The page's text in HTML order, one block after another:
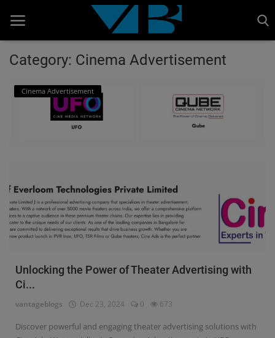
Home
BANKING AND FINANCE
IT
STOCK MARKET
Wealth
Contact
Category: Cinema Advertisement
Cinema Advertisement
Unlocking the Power of Theater Advertising with
Ci...
vantageblogs Dec 23, 2024 0 673
Discover powerful and engaging theater advertising solutions with